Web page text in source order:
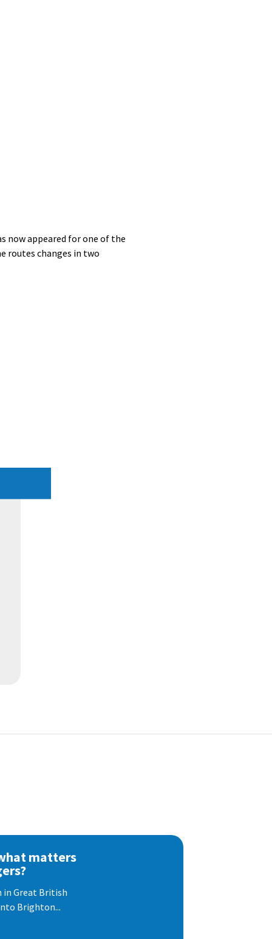
now appeared for one of the
routes changes in two
matters
in Great British
Brighton...